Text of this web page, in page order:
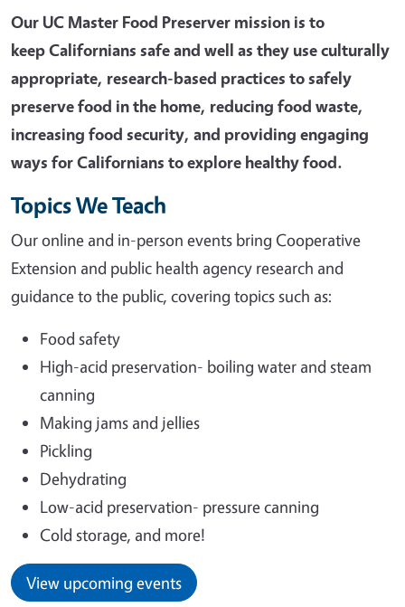
Our UC Master Food Preserver mission is to
keep Californians safe and well as they use culturally
appropriate, research-based practices to safely
preserve food in the home, reducing food waste,
increasing food security, and providing engaging
ways for Californians to explore healthy food.
Topics We Teach
Our online and in-person events bring Cooperative
Extension and public health agency research and
guidance to the public, covering topics such as:
Food safety
High-acid preservation- boiling water and steam
canning
Making jams and jellies
Pickling
Dehydrating
Low-acid preservation- pressure canning
Cold storage, and more!
View upcoming events